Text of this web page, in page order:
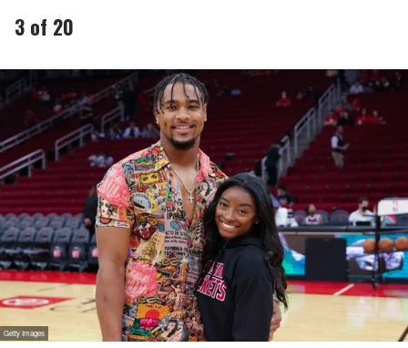
3 of 20